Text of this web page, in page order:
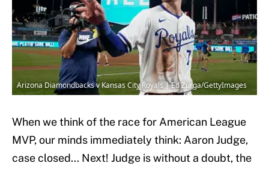
Arizona Diamondbacks v Kansas City Royals | Ed Zurga/GettyImages
When we think of the race for American League
MVP, our minds immediately think: Aaron Judge,
case closed… Next! Judge is without a doubt, the